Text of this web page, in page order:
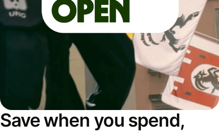
Save when you spend,